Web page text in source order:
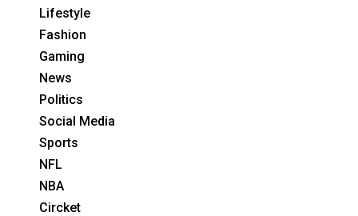
Lifestyle
Fashion
Gaming
News
Politics
Social Media
Sports
NFL
NBA
Circket